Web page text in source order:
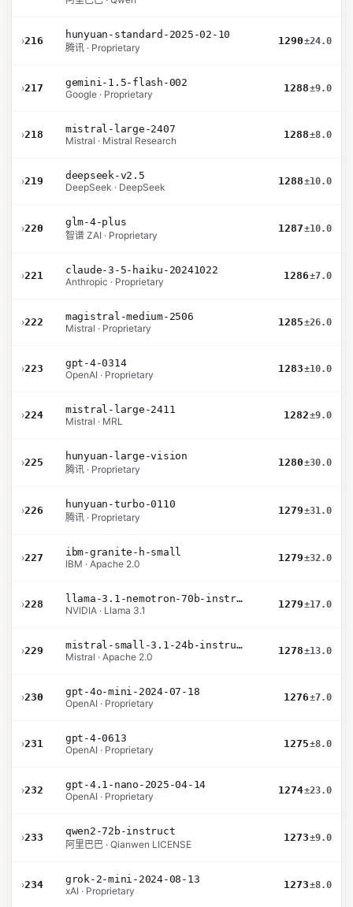
›216
hunyuan-standard-2025-02-10
腾讯 · Proprietary
1290±24.0
›217
gemini-1.5-flash-002
Google · Proprietary
1288±9.0
›218
mistral-large-2407
Mistral · Mistral Research
1288±8.0
›219
deepseek-v2.5
DeepSeek · DeepSeek
1288±10.0
›220
glm-4-plus
智谱 ZAI · Proprietary
1287±10.0
›221
claude-3-5-haiku-20241022
Anthropic · Proprietary
1286±7.0
›222
magistral-medium-2506
Mistral · Proprietary
1285±26.0
›223
gpt-4-0314
OpenAI · Proprietary
1283±10.0
›224
mistral-large-2411
Mistral · MRL
1282±9.0
›225
hunyuan-large-vision
腾讯 · Proprietary
1280±30.0
›226
hunyuan-turbo-0110
腾讯 · Proprietary
1279±31.0
›227
ibm-granite-h-small
IBM · Apache 2.0
1279±32.0
›228
llama-3.1-nemotron-70b-instruct
NVIDIA · Llama 3.1
1279±17.0
›229
mistral-small-3.1-24b-instruct-2503
Mistral · Apache 2.0
1278±13.0
›230
gpt-4o-mini-2024-07-18
OpenAI · Proprietary
1276±7.0
›231
gpt-4-0613
OpenAI · Proprietary
1275±8.0
›232
gpt-4.1-nano-2025-04-14
OpenAI · Proprietary
1274±23.0
›233
qwen2-72b-instruct
阿里巴巴 · Qianwen LICENSE
1273±9.0
›234
grok-2-mini-2024-08-13
xAI · Proprietary
1273±8.0